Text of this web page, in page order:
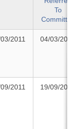
To
Committee
2011 04/03/2011
2011 19/09/2011